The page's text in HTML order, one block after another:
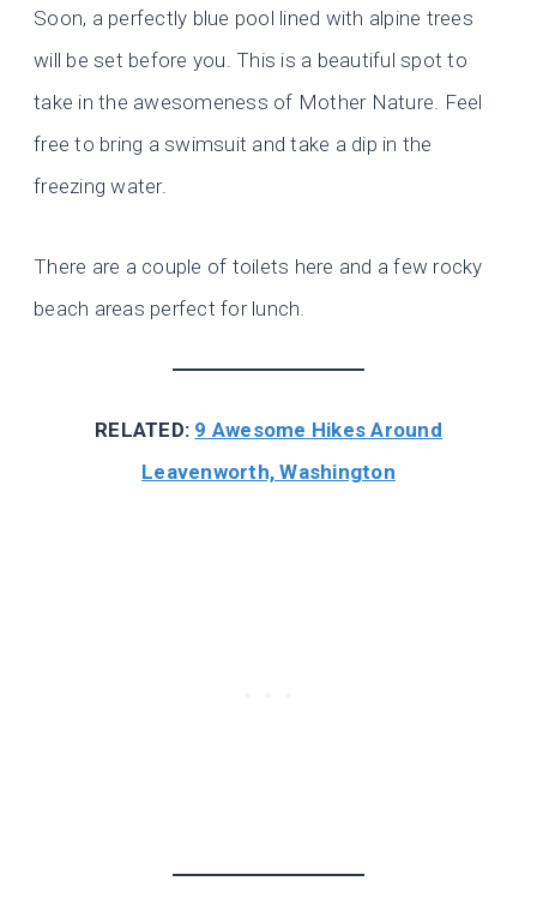
Soon, a perfectly blue pool lined with alpine trees
will be set before you. This is a beautiful spot to
take in the awesomeness of Mother Nature. Feel
free to bring a swimsuit and take a dip in the
freezing water.
There are a couple of toilets here and a few rocky
beach areas perfect for lunch.
RELATED: 9 Awesome Hikes Around
Leavenworth, Washington